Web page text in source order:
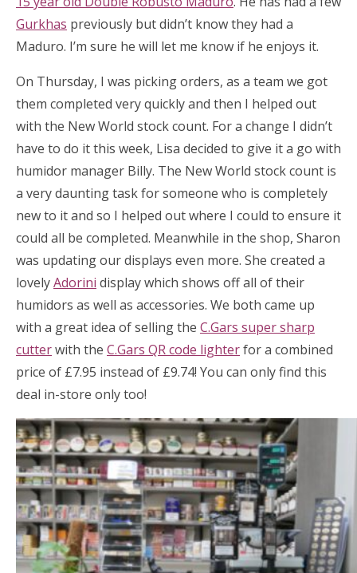
Gurkhas previously but didn’t know they had a
Maduro. I’m sure he will let me know if he enjoys it.
On Thursday, I was picking orders, as a team we got
them completed very quickly and then I helped out
with the New World stock count. For a change I didn’t
have to do it this week, Lisa decided to give it a go with
humidor manager Billy. The New World stock count is
a very daunting task for someone who is completely
new to it and so I helped out where I could to ensure it
could all be completed. Meanwhile in the shop, Sharon
was updating our displays even more. She created a
lovelyAdorini display which shows off all of their
humidors as well as accessories. We both came up
with a great idea of selling the C.Gars super sharp
cutterwith the C.Gars QR code lighterfor a combined
price of £7.95 instead of £9.74! You can only find this
deal in-store only too!